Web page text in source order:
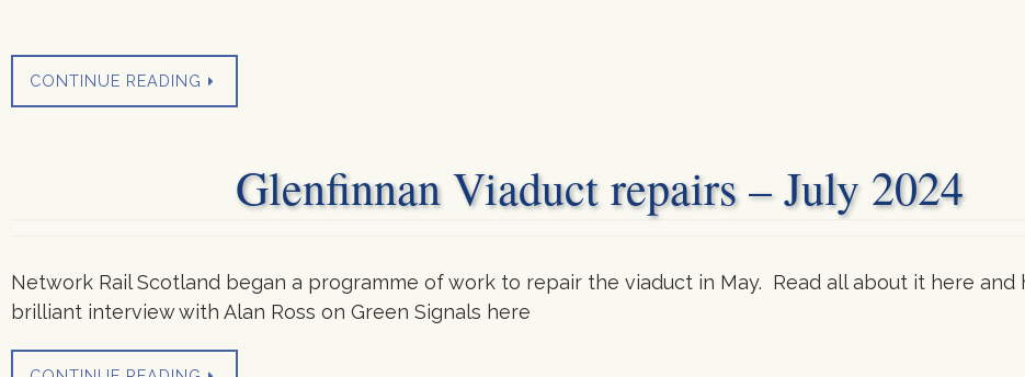
CONTINUE READING
Glenfinnan Viaduct repairs – July 2024
Network Rail Scotland began a programme of work to repair the viaduct in May. Read all about it here and
brilliant interview with Alan Ross on Green Signals here